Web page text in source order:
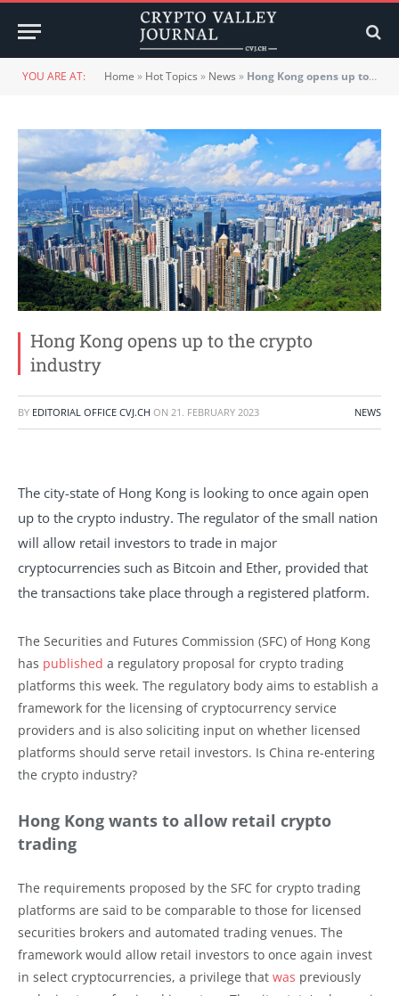
YOU ARE AT: Home » Hot Topics » News » Hong Kong opens up to the crypto industry
Hong Kong opens up to the crypto
industry
BY EDITORIAL OFFICE CVJ.CH ON 21. FEBRUARY 2023 NEWS
The city-state of Hong Kong is looking to once again open
up to the crypto industry. The regulator of the small nation
will allow retail investors to trade in major
cryptocurrencies such as Bitcoin and Ether, provided that
the transactions take place through a registered platform.
The Securities and Futures Commission (SFC) of Hong Kong
has published a regulatory proposal for crypto trading
platforms this week. The regulatory body aims to establish a
framework for the licensing of cryptocurrency service
providers and is also soliciting input on whether licensed
platforms should serve retail investors. Is China re-entering
the crypto industry?
Hong Kong wants to allow retail crypto
trading
The requirements proposed by the SFC for crypto trading
platforms are said to be comparable to those for licensed
securities brokers and automated trading venues. The
framework would allow retail investors to once again invest
in select cryptocurrencies, a privilege that was previously